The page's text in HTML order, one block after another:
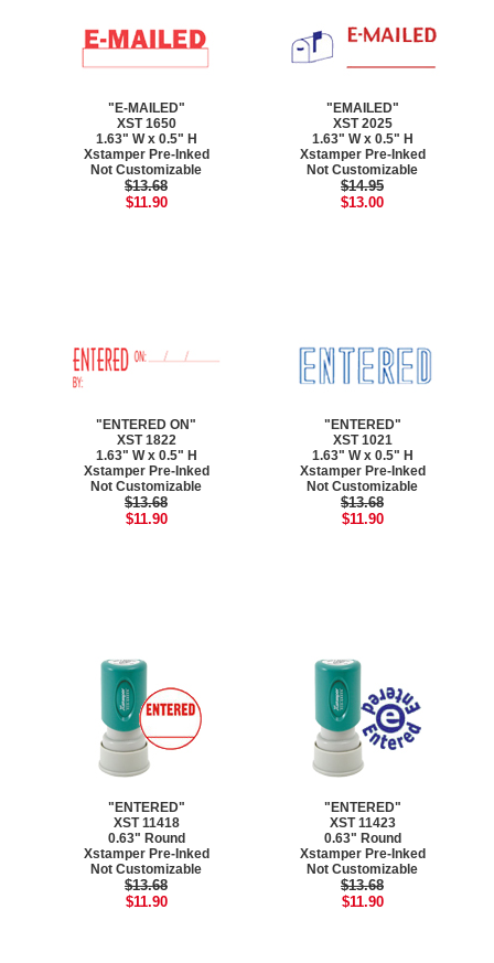
"E-MAILED"
XST 1650
1.63" W x 0.5" H
Xstamper Pre-Inked
Not Customizable
$13.68
$11.90
"EMAILED"
XST 2025
1.63" W x 0.5" H
Xstamper Pre-Inked
Not Customizable
$14.95
$13.00
"ENTERED ON"
XST 1822
1.63" W x 0.5" H
Xstamper Pre-Inked
Not Customizable
$13.68
$11.90
"ENTERED"
XST 1021
1.63" W x 0.5" H
Xstamper Pre-Inked
Not Customizable
$13.68
$11.90
"ENTERED"
XST 11418
0.63" Round
Xstamper Pre-Inked
Not Customizable
$13.68
$11.90
"ENTERED"
XST 11423
0.63" Round
Xstamper Pre-Inked
Not Customizable
$13.68
$11.90